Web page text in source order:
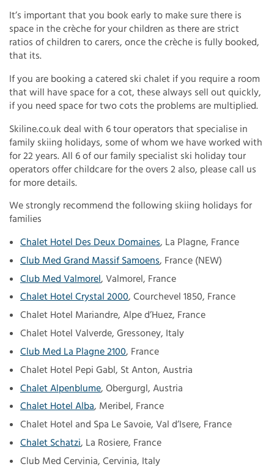
It’s important that you book early to make sure there is
space in the crèche for your children as there are strict
ratios of children to carers, once the crèche is fully booked,
that its.
If you are booking a catered ski chalet if you require a room
that will have space for a cot, these always sell out quickly,
if you need space for two cots the problems are multiplied.
Skiline.co.uk deal with 6 tour operators that specialise in
family skiing holidays, some of whom we have worked with
for 22 years. All 6 of our family specialist ski holiday tour
operators offer childcare for the overs 2 also, please call us
for more details.
We strongly recommend the following skiing holidays for
families
Chalet Hotel Des Deux Domaines, La Plagne, France
Club Med Grand Massif Samoens, France (NEW)
Club Med Valmorel, Valmorel, France
Chalet Hotel Crystal 2000, Courchevel 1850, France
Chalet Hotel Mariandre, Alpe d’Huez, France
Chalet Hotel Valverde, Gressoney, Italy
Club Med La Plagne 2100, France
Chalet Hotel Pepi Gabl, St Anton, Austria
Chalet Alpenblume, Obergurgl, Austria
Chalet Hotel Alba, Meribel, France
Chalet Hotel and Spa Le Savoie, Val d’Isere, France
Chalet Schatzi, La Rosiere, France
Club Med Cervinia, Cervinia, Italy